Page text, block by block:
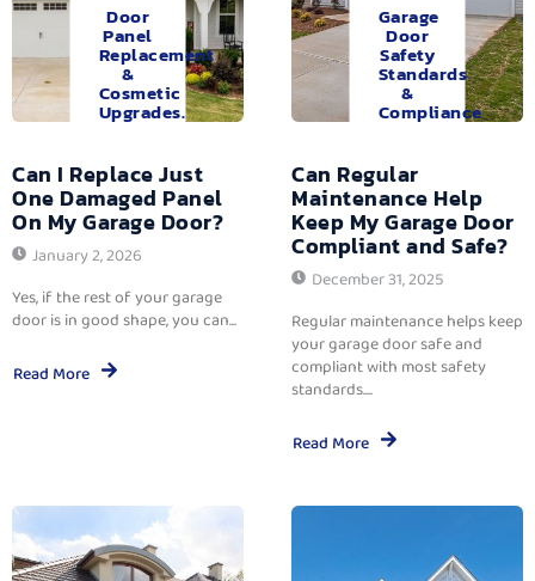
Door
Panel
Replacement
&
Cosmetic
Upgrades.
Can I Replace Just
One Damaged Panel
On My Garage Door?
January 2, 2026
Yes, if the rest of your garage
door is in good shape, you can...
Read More
Garage
Door
Safety
Standards
&
Compliance
Can Regular
Maintenance Help
Keep My Garage Door
Compliant and Safe?
December 31, 2025
Regular maintenance helps keep
your garage door safe and
compliant with most safety
standards....
Read More